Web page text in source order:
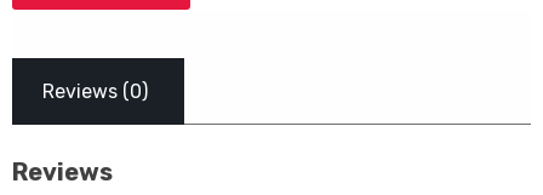
Reviews (0)
Reviews